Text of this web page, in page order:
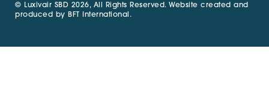
© Luxivair SBD 2026, All Rights Reserved. Website created and
produced by BFT International .